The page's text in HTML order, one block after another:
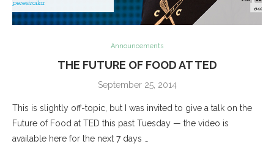
Announcements
THE FUTURE OF FOOD AT TED
September 25, 2014
This is slightly off-topic, but I was invited to give a talk on the
Future of Food at TED this past Tuesday — the video is
available here for the next 7 days …